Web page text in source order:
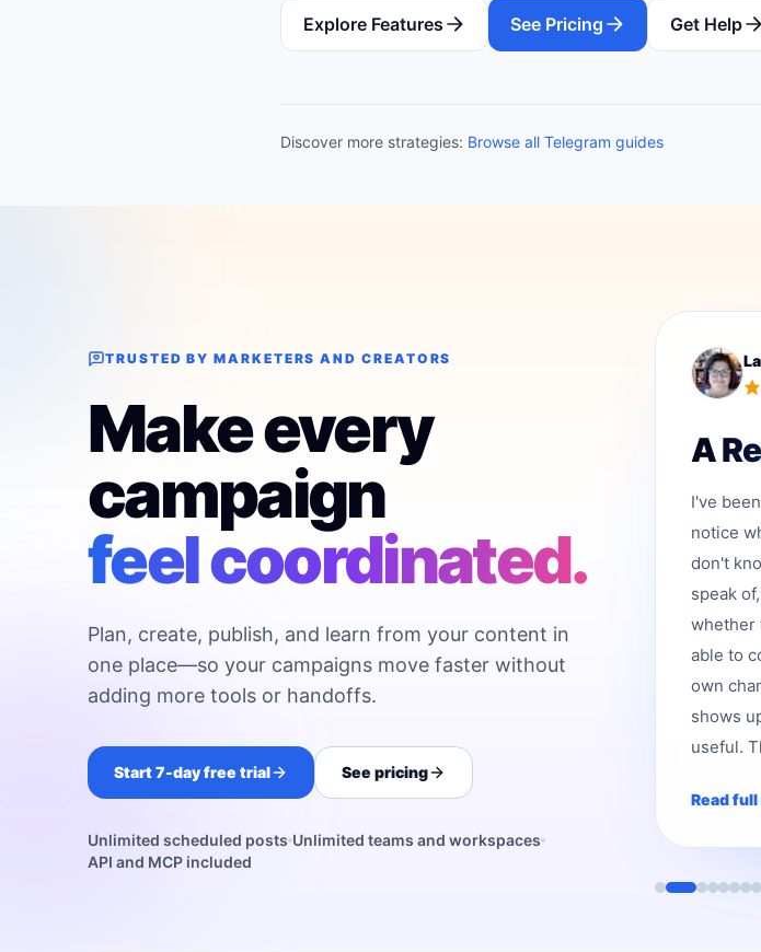
Explore Features See Pricing Get Help
Discover more strategies: Browse all Telegram guides
TRUSTED BY MARKETERS AND CREATORS
Make every
campaign
feel coordinated.
Plan, create, publish, and learn from your content in
one place—so your campaigns move faster without
adding more tools or handoffs.
Start 7-day free trial See pricing
Unlimited scheduled posts Unlimited teams and workspaces
API and MCP included
A
I've
notice
don't
speak
whether
able to
own
shows
useful.
Read